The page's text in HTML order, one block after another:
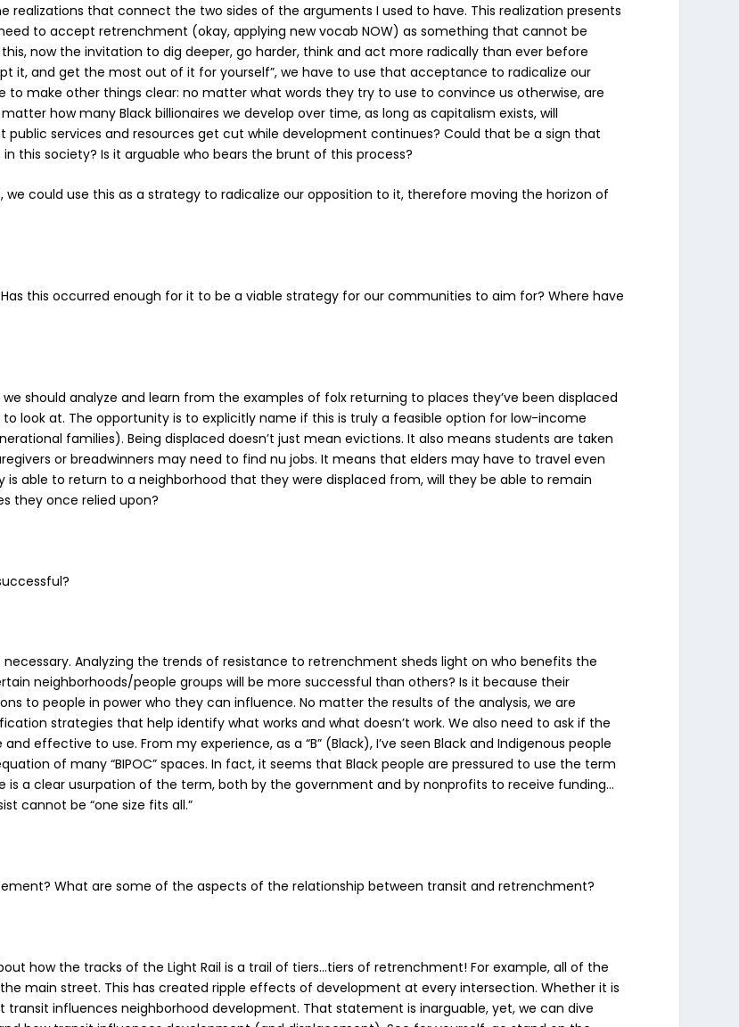
realizations that connect the two sides of the arguments I used to have. This realization presents
to accept retrenchment (okay, applying new vocab NOW) assomething that cannot be
now the invitation to dig deeper, go harder, think and act more radically than ever before
it, and get the most out of it for yourself”,we have to use that acceptance to radicalize our
to make other things clear: no matter what words they try to use to convince us otherwise, are
how many Black billionaires we develop over time, as long as capitalism exists, will
services and resources get cut while development continues?Could that be a sign that
in this society?Is it arguable who bears the brunt of this process?
could use this as a strategy to radicalize our opposition to it, therefore moving the horizon of
this occurred enough for it to be a viable strategy for our communities to aim for? Where have
we should analyze and learn from the examples of folx returning to places they’ve been displaced
look at. The opportunity is to explicitly name if this is truly a feasible option for low-income
families). Being displaced doesn’t just mean evictions. It also means students are taken
or breadwinners may need to find nu jobs. It means that elders may have to travel even
able to return to a neighborhood that they were displaced from, will they be able to remain
they once relied upon?
Analyzing the trends of resistance to retrenchment sheds light on who benefits the
neighborhoods/people groups will be more successful than others? Is it because their
to people in power who they can influence. No matter the results of the analysis, we are
strategies that help identify what works and what doesn’t work. We also need to ask if the
effective to use. From my experience, as a “B” (Black), I’ve seen Black and Indigenous people
of many “BIPOC” spaces. In fact, it seems that Black people are pressured to use the term
is a clear usurpation of the term, both by the government and by nonprofits to receive funding…
cannot be “one size fits all.”
What are some of the aspects of the relationship between transit and retrenchment?
how the tracks of the Light Rail is a trail of tiers…tiers of retrenchment! For example, all of the
the main street. This has created ripple effects of development at every intersection. Whether it is
transit influences neighborhood development. That statement is inarguable, yet, we can dive